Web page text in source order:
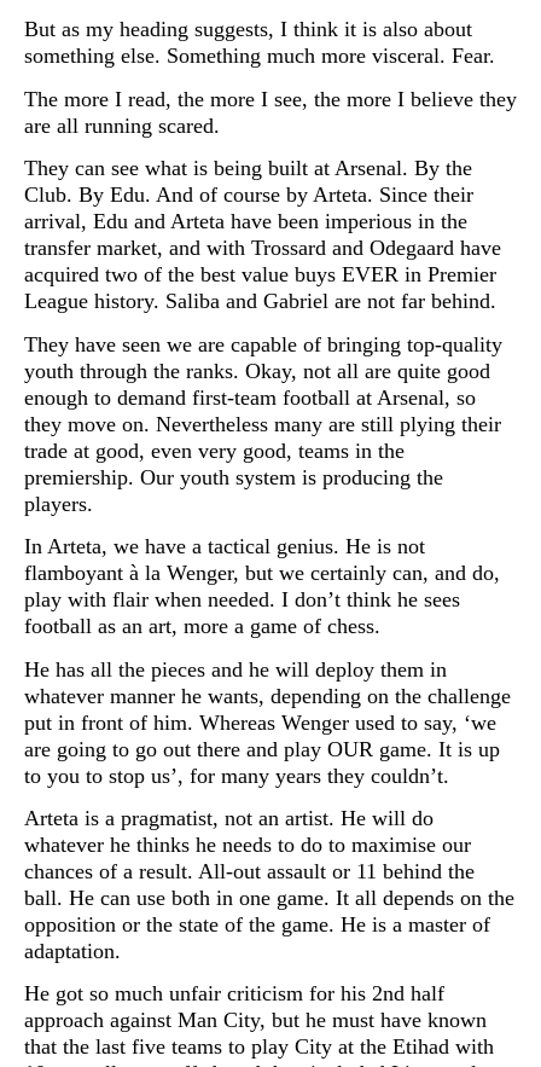
But as my heading suggests, I think it is also about
something else. Something much more visceral. Fear.
The more I read, the more I see, the more I believe they
are all running scared.
They can see what is being built at Arsenal. By the
Club. By Edu. And of course by Arteta. Since their
arrival, Edu and Arteta have been imperious in the
transfer market, and with Trossard and Odegaard have
acquired two of the best value buys EVER in Premier
League history. Saliba and Gabriel are not far behind.
They have seen we are capable of bringing top-quality
youth through the ranks. Okay, not all are quite good
enough to demand first-team football at Arsenal, so
they move on. Nevertheless many are still plying their
trade at good, even very good, teams in the
premiership. Our youth system is producing the
players.
In Arteta, we have a tactical genius. He is not
flamboyant à la Wenger, but we certainly can, and do,
play with flair when needed. I don’t think he sees
football as an art, more a game of chess.
He has all the pieces and he will deploy them in
whatever manner he wants, depending on the challenge
put in front of him. Whereas Wenger used to say, ‘we
are going to go out there and play OUR game. It is up
to you to stop us’, for many years they couldn’t.
Arteta is a pragmatist, not an artist. He will do
whatever he thinks he needs to do to maximise our
chances of a result. All-out assault or 11 behind the
ball. He can use both in one game. It all depends on the
opposition or the state of the game. He is a master of
adaptation.
He got so much unfair criticism for his 2nd half
approach against Man City, but he must have known
that the last five teams to play City at the Etihad with